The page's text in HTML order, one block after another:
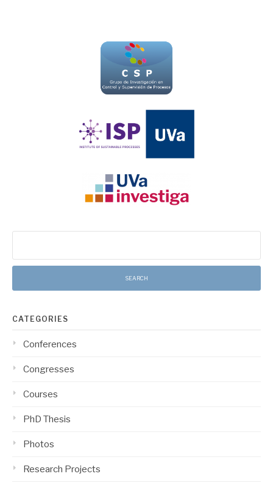
CATEGORIES
Conferences
Congresses
Courses
PhD Thesis
Photos
Research Projects